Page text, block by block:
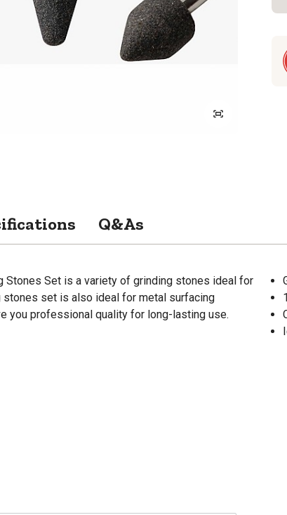
Q&As
Stones Set is a variety of grinding stones ideal for
stones set is also ideal for metal surfacing
you professional quality for long-lasting use.